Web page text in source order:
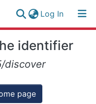
Log In(current)
identifier
discover
page